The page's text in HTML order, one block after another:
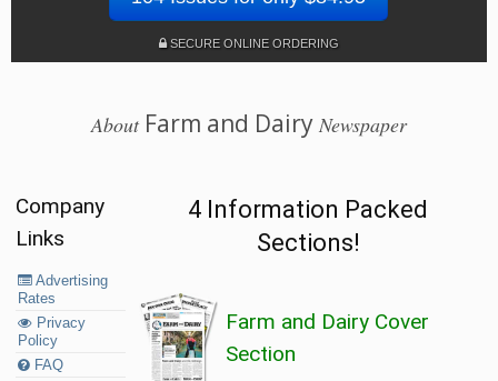
SECURE ONLINE ORDERING
AboutFarm and Dairy Newspaper
Company
Links
Advertising
Rates
Privacy
Policy
FAQ
4 Information Packed
Sections!
Farm and Dairy Cover
Section